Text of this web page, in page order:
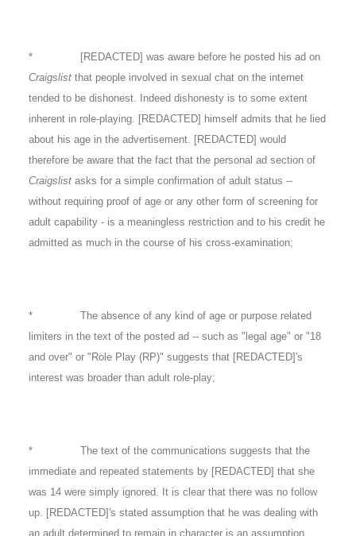
* [REDACTED] was aware before he posted his ad on
Craigslist that people involved in sexual chat on the internet
tended to be dishonest. Indeed dishonesty is to some extent
inherent in role-playing. [REDACTED] himself admits that he lied
about his age in the advertisement. [REDACTED] would
therefore be aware that the fact that the personal ad section of
Craigslist asks for a simple confirmation of adult status --
without requiring proof of age or any other form of screening for
adult capability - is a meaningless restriction and to his credit he
admitted as much in the course of his cross-examination;
* The absence of any kind of age or purpose related
limiters in the text of the posted ad -- such as "legal age" or "18
and over" or "Role Play (RP)" suggests that [REDACTED]'s
interest was broader than adult role-play;
* The text of the communications suggests that the
immediate and repeated statements by [REDACTED] that she
was 14 were simply ignored. It is clear that there was no follow
up. [REDACTED]'s stated assumption that he was dealing with
an adult determined to remain in character is an assumption